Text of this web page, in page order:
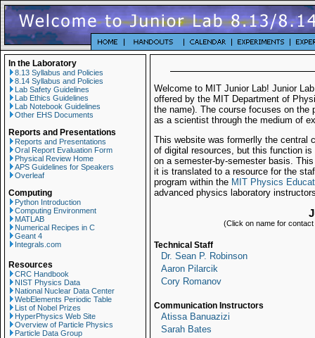
In the Laboratory
8.13 Syllabus and Policies
8.14 Syllabus and Policies
Lab Safety Guidelines
Lab Ethics Guidelines
Lab Notebook Guidelines
Other EHS Documents
Reports and Presentations
Reports and Presentations
Oral Report Evaluation Form
Physical Review Home
APS Guidelines for Speakers
Overleaf
Computing
Python Introduction
Computing Environment
MATLAB
Numerical Recipes in C
Geant 4
Integrals.com
Resources
CRC Handbook
NIST Physics Data
National Nuclear Data Center
WebElements Periodic Table
List of Nobel Prizes
HyperPhysics Web Site
Overview of Particle Physics
Particle Data Group
Welcome to MIT Junior Lab! Junior
offered by the MIT Department of
the name). The course focuses on the
as a scientist through the medium of
This website was formerlly the central
of digital resources, but this function
on a semester-by-semester basis.
it is translated to a resource for the
program within the MIT Physics
advanced physics laboratory
(Click on name for
Technical Staff
Dr. Sean P. Robinson
Aaron Pilarcik
Cory Romanov
Communication Instructors
Atissa Banuazizi
Sarah Bates